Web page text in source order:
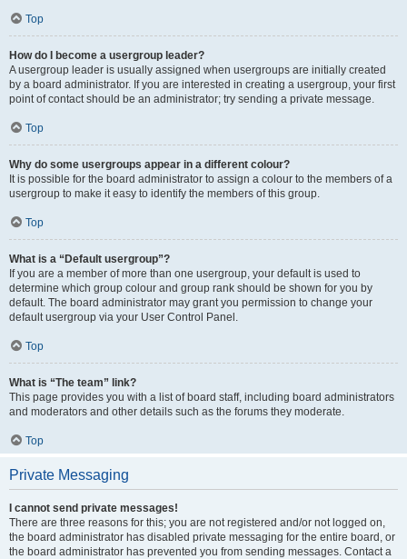
Top
How do I become a usergroup leader?
A usergroup leader is usually assigned when usergroups are initially created
by a board administrator. If you are interested in creating a usergroup, your first
point of contact should be an administrator; try sending a private message.
Top
Why do some usergroups appear in a different colour?
It is possible for the board administrator to assign a colour to the members of a
usergroup to make it easy to identify the members of this group.
Top
What is a “Default usergroup”?
If you are a member of more than one usergroup, your default is used to
determine which group colour and group rank should be shown for you by
default. The board administrator may grant you permission to change your
default usergroup via your User Control Panel.
Top
What is “The team” link?
This page provides you with a list of board staff, including board administrators
and moderators and other details such as the forums they moderate.
Top
Private Messaging
I cannot send private messages!
There are three reasons for this; you are not registered and/or not logged on,
the board administrator has disabled private messaging for the entire board, or
the board administrator has prevented you from sending messages. Contact a